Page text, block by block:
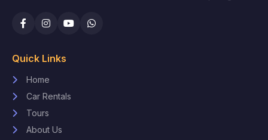
Quick Links
Home
Car Rentals
Tours
About Us